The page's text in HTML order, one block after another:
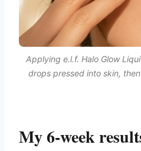
Applying e.l.f. Halo Glow
drops pressed into skin,
My 6-week